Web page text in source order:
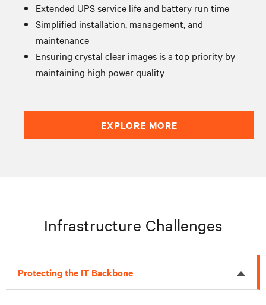
Extended UPS service life and battery run time
Simplified installation, management, and
maintenance
Ensuring crystal clear images is a top priority by
maintaining high power quality
EXPLORE MORE
Infrastructure Challenges
Protecting the IT Backbone